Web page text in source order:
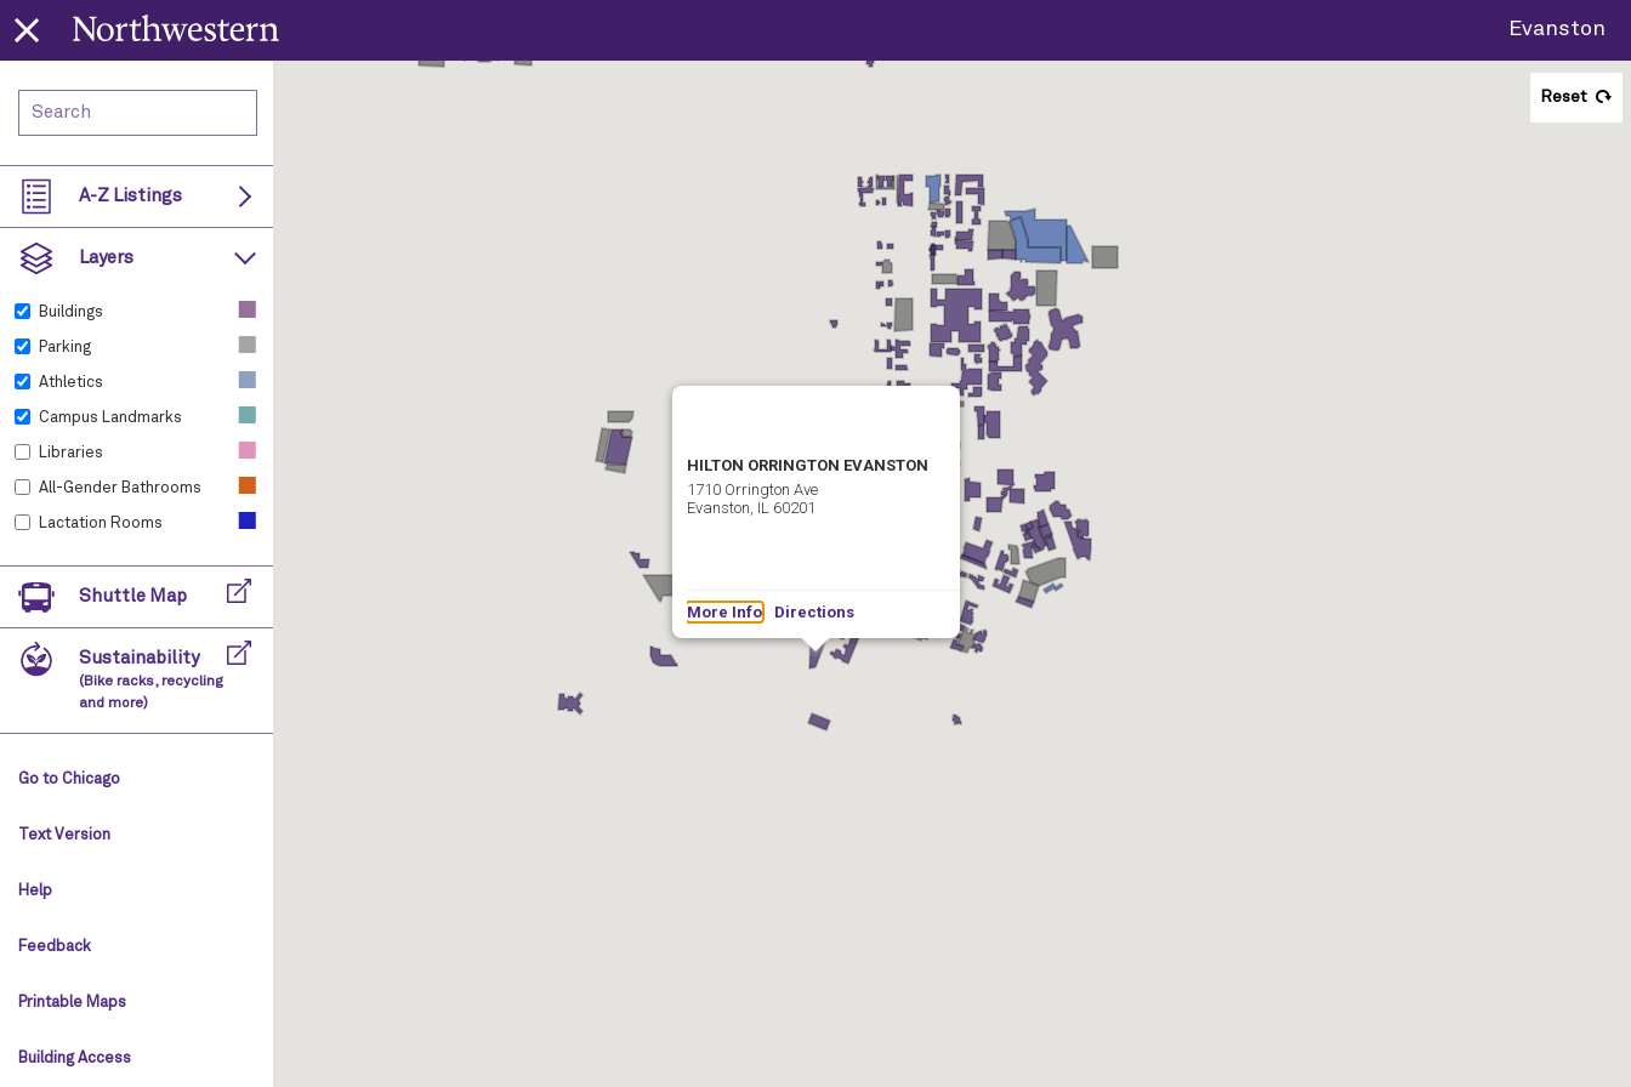
Evanston
A-Z Listings
Layers
Buildings ■
Parking ■
Athletics ■
Campus Landmarks ■
Libraries ■
All-Gender Bathrooms ■
Lactation Rooms ■
Shuttle Map
Sustainability
(Bike racks, recycling
and more)
Go to Chicago
Text Version
Help
Feedback
Printable Maps
Building Access
HILTON ORRINGTON EVANSTON
1710 Orrington Ave
Evanston, IL 60201
More Info Directions
Reset